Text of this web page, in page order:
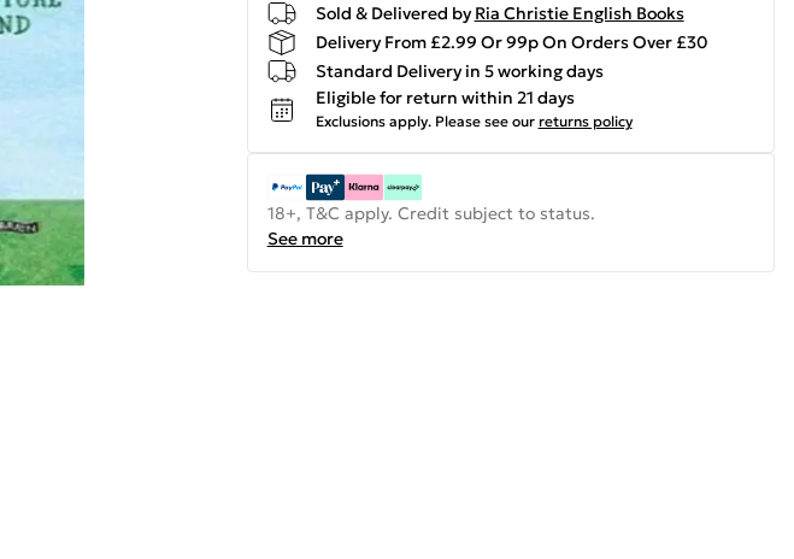
Sold & Delivered by Ria Christie English Books
Delivery From £2.99 Or 99p On Orders Over £30
Standard Delivery in 5 working days
Eligible for return within 21 days
Exclusions apply. Please see our returns policy
18+, T&C apply. Credit subject to status.
See more